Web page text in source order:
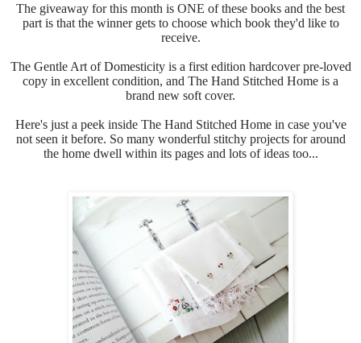
The giveaway for this month is ONE of these books and the best
part is that the winner gets to choose which book they'd like to
receive.
The Gentle Art of Domesticity is a first edition hardcover pre-loved
copy in excellent condition, and The Hand Stitched Home is a
brand new soft cover.
Here's just a peek inside The Hand Stitched Home in case you've
not seen it before. So many wonderful stitchy projects for around
the home dwell within its pages and lots of ideas too...